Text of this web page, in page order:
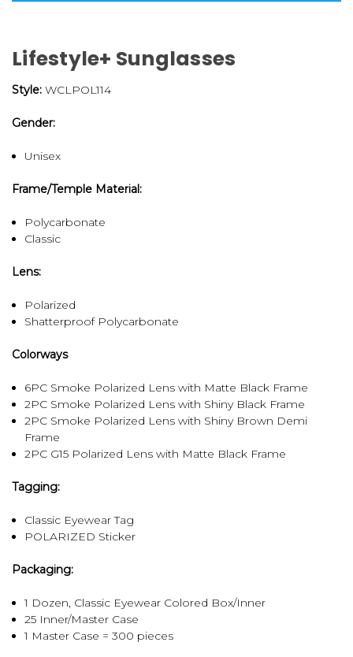
Lifestyle+ Sunglasses
Style: WCLPOL114
Gender:
Unisex
Frame/Temple Material:
Polycarbonate
Classic
Lens:
Polarized
Shatterproof Polycarbonate
Colorways
6PC Smoke Polarized Lens with Matte Black Frame
2PC Smoke Polarized Lens with Shiny Black Frame
2PC Smoke Polarized Lens with Shiny Brown Demi
Frame
2PC G15 Polarized Lens with Matte Black Frame
Tagging:
Classic Eyewear Tag
POLARIZED Sticker
Packaging:
1 Dozen, Classic Eyewear Colored Box/Inner
25 Inner/Master Case
1 Master Case = 300 pieces